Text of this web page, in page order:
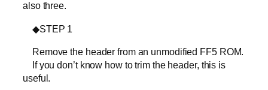
also three.
◆STEP 1
Remove the header from an unmodified FF5 ROM.
If you don’t know how to trim the header, this is
useful.